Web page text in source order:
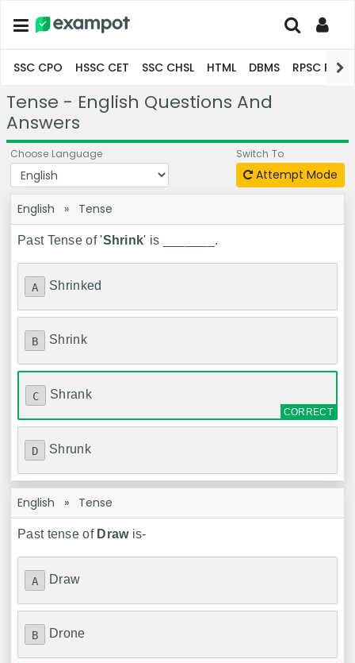
SSC CPO HSSC CET SSC CHSL HTML DBMS RPSC
Tense - English Questions And
Answers
Choose Language Switch To
Attempt Mode
English » Tense
Past Tense of 'Shrink' is _______.
A Shrinked
B Shrink
C Shrank
D Shrunk
English » Tense
Past tense of Drawis-
A Draw
B Drone